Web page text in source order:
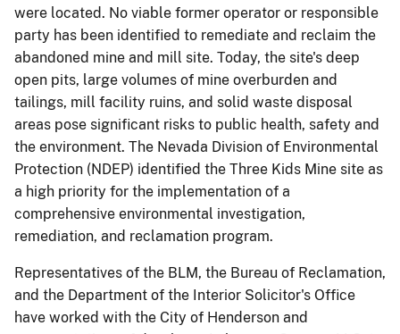
were located. No viable former operator or responsible
party has been identified to remediate and reclaim the
abandoned mine and mill site. Today, the site's deep
open pits, large volumes of mine overburden and
tailings, mill facility ruins, and solid waste disposal
areas pose significant risks to public health, safety and
the environment. The Nevada Division of Environmental
Protection (NDEP) identified the Three Kids Mine site as
a high priority for the implementation of a
comprehensive environmental investigation,
remediation, and reclamation program.
Representatives of the BLM, the Bureau of Reclamation,
and the Department of the Interior Solicitor's Office
have worked with the City of Henderson and